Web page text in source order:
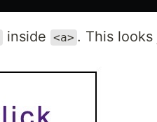
inside <a> . This